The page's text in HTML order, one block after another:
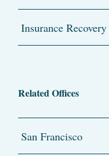
Insurance Recovery
Related Offices
San Francisco